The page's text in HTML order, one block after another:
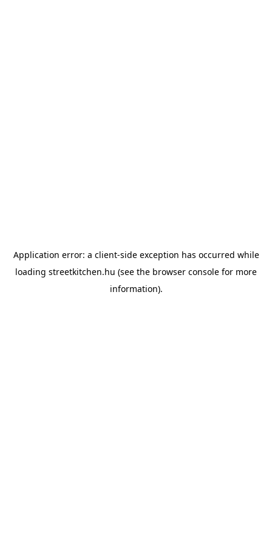
Application error: a client-side exception has occurred while
loading streetkitchen.hu (see the browser console for more
information).